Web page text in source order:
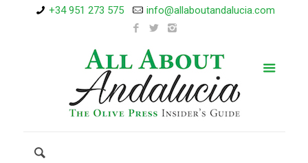
+34 951 273 575 info@allaboutandalucia.com